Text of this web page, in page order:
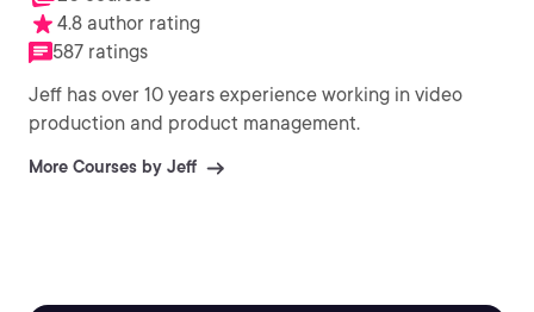
4.8 author rating
587 ratings
Jeff has over 10 years experience working in video
production and product management.
More Courses by Jeff